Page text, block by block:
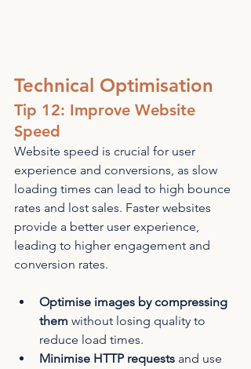
Technical Optimisation
Tip 12: Improve Website
Speed
Website speed is crucial for user
experience and conversions, as slow
loading times can lead to high bounce
rates and lost sales. Faster websites
provide a better user experience,
leading to higher engagement and
conversion rates.
Optimise images by compressing
them without losing quality to
reduce load times.
Minimise HTTP requests and use